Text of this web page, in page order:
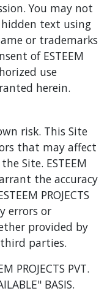
You may not
text using
name or trademarks
of ESTEEM
use
herein.
risk. This Site
that may affect
Site. ESTEEM
the accuracy
PROJECTS
errors or
provided by
third parties.
PROJECTS PVT.
BASIS.